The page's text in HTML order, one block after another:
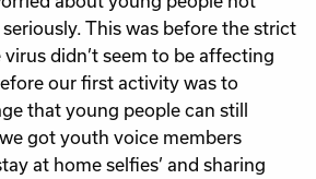
This was before the strict
didn’t seem to be affecting
our first activity was to
that young people can still
got youth voice members
at home selfies’ and sharing